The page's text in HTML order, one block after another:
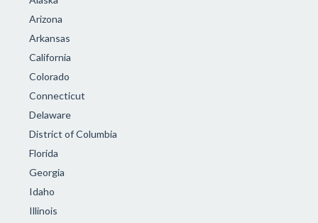
Arizona
Arkansas
California
Colorado
Connecticut
Delaware
District of Columbia
Florida
Georgia
Idaho
Illinois